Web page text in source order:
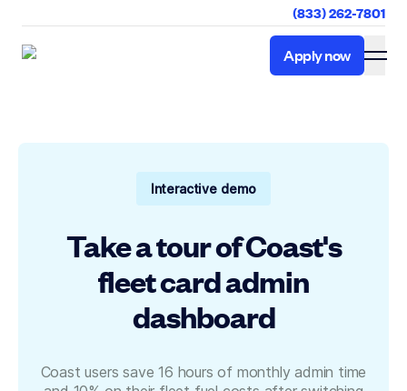
(833) 262-7801
Apply now
Interactive demo
Take a tour of Coast's
fleet card admin
dashboard
Coast users save 16 hours of monthly admin time